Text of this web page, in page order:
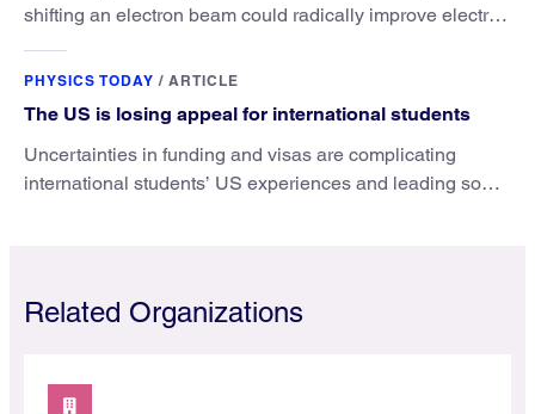
shifting an electron beam could radically improve electron
PHYSICS TODAY / ARTICLE
The US is losing appeal for international students
Uncertainties in funding and visas are complicating
international students’ US experiences and leading some
Related Organizations